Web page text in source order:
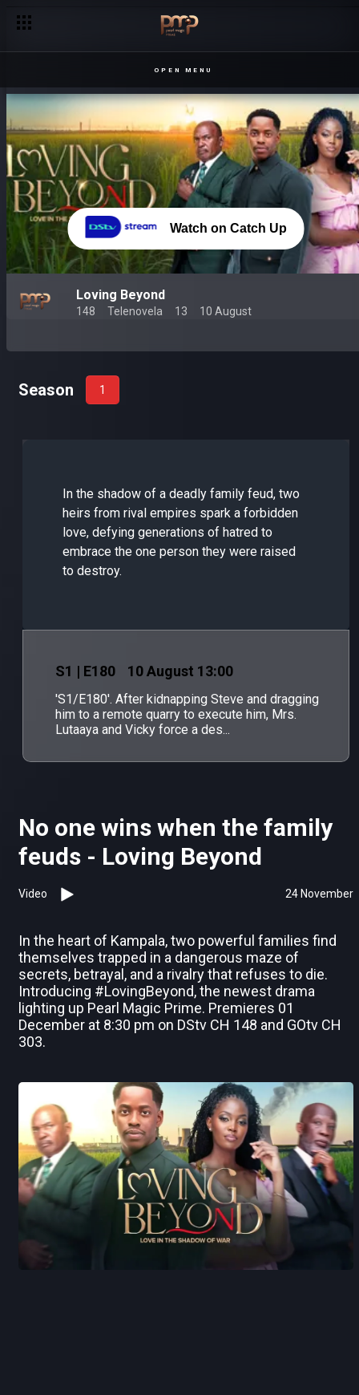
OPEN MENU
Watch on Catch Up
Loving Beyond
148 Telenovela 13 10 August
Season 1
In the shadow of a deadly family feud, two
heirs from rival empires spark a forbidden
love, defying generations of hatred to
embrace the one person they were raised
to destroy.
S1 | E180 10 August 13:00
'S1/E180'. After kidnapping Steve and dragging
him to a remote quarry to execute him, Mrs.
Lutaaya and Vicky force a des...
No one wins when the family
feuds - Loving Beyond
Video 24 November
In the heart of Kampala, two powerful families find
themselves trapped in a dangerous maze of
secrets, betrayal, and a rivalry that refuses to die.
Introducing #LovingBeyond, the newest drama
lighting up Pearl Magic Prime. Premieres 01
December at 8:30 pm on DStv CH 148 and GOtv CH
303.